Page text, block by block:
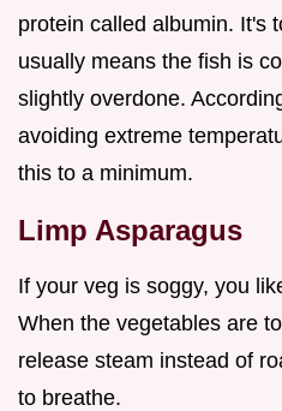
protein called albumin. It's
usually means the fish is
slightly overdone.
avoiding extreme
this to a minimum.
Limp Asparagus
If your veg is soggy, you
When the vegetables are
release steam instead of
to breathe.